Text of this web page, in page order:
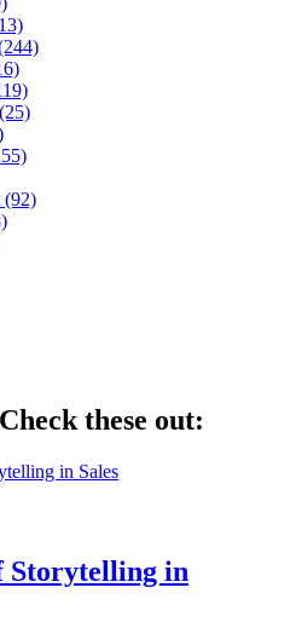
(92)
Check these out:
Storytelling in